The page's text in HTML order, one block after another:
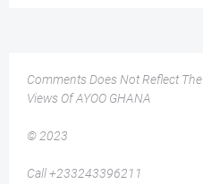
Comments Does Not Reflect The
Views Of AYOO GHANA
© 2023
Call +233243396211